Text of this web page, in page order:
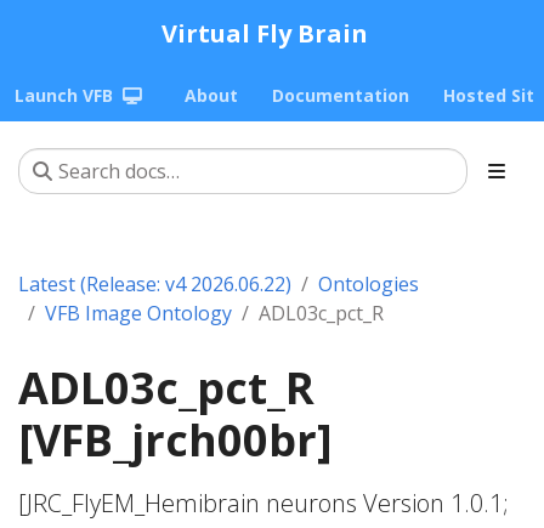
Virtual Fly Brain
Launch VFB About Documentation Hosted
Latest (Release: v4 2026.06.22)
Ontologies
VFB Image Ontology
ADL03c_pct_R
ADL03c_pct_R
[VFB_jrch00br]
[JRC_FlyEM_Hemibrain neurons Version 1.0.1;